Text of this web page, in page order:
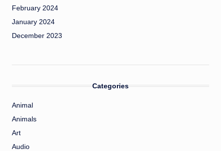
February 2024
January 2024
December 2023
Categories
Animal
Animals
Art
Audio